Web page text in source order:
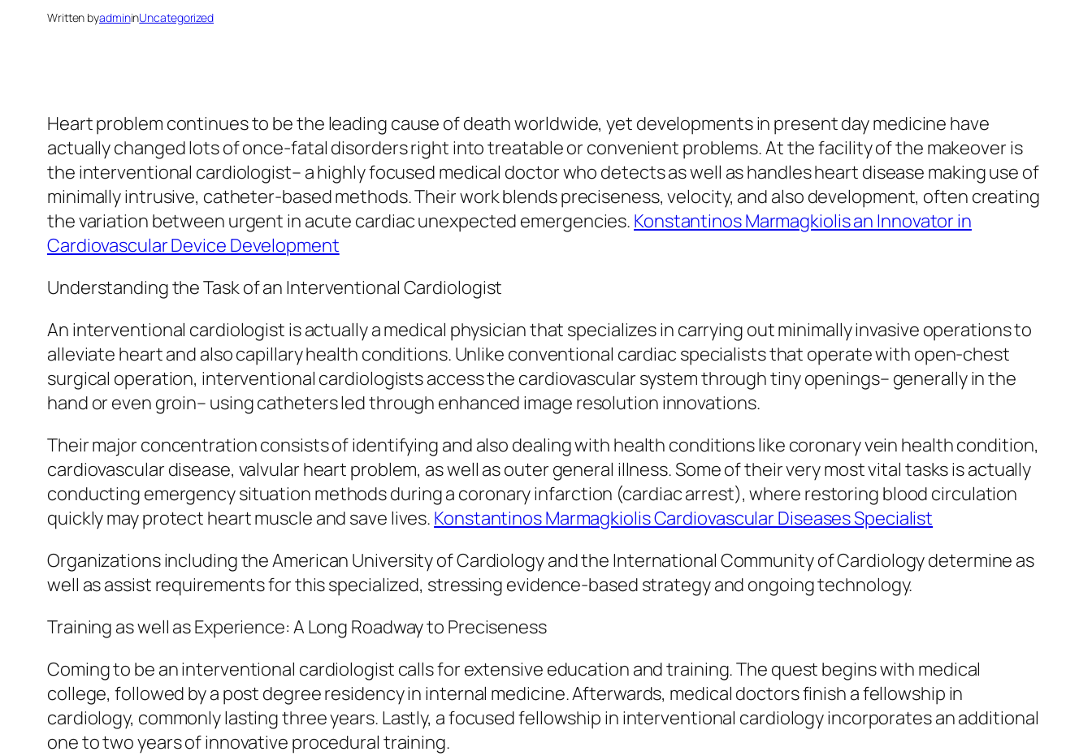
Written byadmininUncategorized
Heart problem continues to be the leading cause of death worldwide, yet developments in present day medicine have
actually changed lots of once-fatal disorders right into treatable or convenient problems. At the facility of the makeover is
the interventional cardiologist– a highly focused medical doctor who detects as well as handles heart disease making use of
minimally intrusive, catheter-based methods. Their work blends preciseness, velocity, and also development, often creating
the variation between urgent in acute cardiac unexpected emergencies. Konstantinos Marmagkiolis an Innovator in
Cardiovascular Device Development
Understanding the Task of an Interventional Cardiologist
An interventional cardiologist is actually a medical physician that specializes in carrying out minimally invasive operations to
alleviate heart and also capillary health conditions. Unlike conventional cardiac specialists that operate with open-chest
surgical operation, interventional cardiologists access the cardiovascular system through tiny openings– generally in the
hand or even groin– using catheters led through enhanced image resolution innovations.
Their major concentration consists of identifying and also dealing with health conditions like coronary vein health condition,
cardiovascular disease, valvular heart problem, as well as outer general illness. Some of their very most vital tasks is actually
conducting emergency situation methods during a coronary infarction (cardiac arrest), where restoring blood circulation
quickly may protect heart muscle and save lives. Konstantinos Marmagkiolis Cardiovascular Diseases Specialist
Organizations including the American University of Cardiology and the International Community of Cardiology determine as
well as assist requirements for this specialized, stressing evidence-based strategy and ongoing technology.
Training as well as Experience: A Long Roadway to Preciseness
Coming to be an interventional cardiologist calls for extensive education and training. The quest begins with medical
college, followed by a post degree residency in internal medicine. Afterwards, medical doctors finish a fellowship in
cardiology, commonly lasting three years. Lastly, a focused fellowship in interventional cardiology incorporates an additional
one to two years of innovative procedural training.